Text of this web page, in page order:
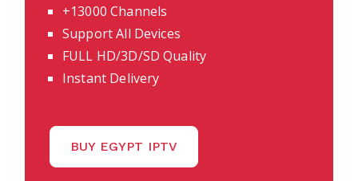
+13000 Channels
Support All Devices
FULL HD/3D/SD Quality
Instant Delivery
BUY EGYPT IPTV